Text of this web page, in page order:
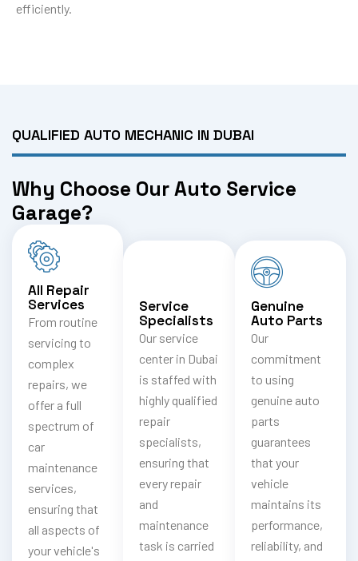
efficiently.
QUALIFIED AUTO MECHANIC IN DUBAI
Why Choose Our Auto Service
Garage?
All Repair
Services
From routine
servicing to
complex
repairs, we
offer a full
spectrum of
car
maintenance
services,
ensuring that
all aspects of
your vehicle's
Service
Specialists
Our service
center in Dubai
is staffed with
highly qualified
repair
specialists,
ensuring that
every repair
and
maintenance
task is carried
Genuine
Auto Parts
Our
commitment
to using
genuine auto
parts
guarantees
that your
vehicle
maintains its
performance,
reliability, and